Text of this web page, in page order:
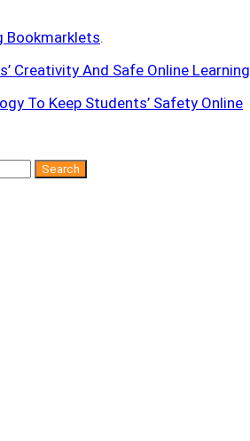
Bookmarklets.
Creativity And Safe Online Learning
To Keep Students’ Safety Online